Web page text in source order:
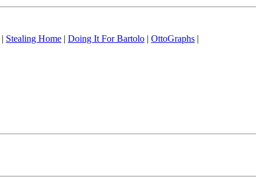
| Stealing Home | Doing It For Bartolo | OttoGraphs |